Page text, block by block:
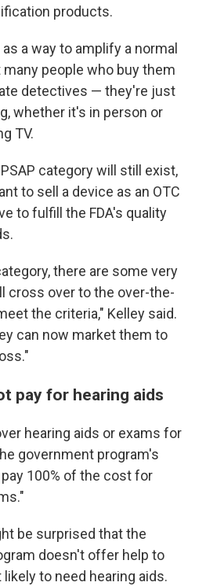
products.
a way to amplify a normal
people who buy them
detectives — they're just
whether it's in person or
TV.
category will still exist,
to sell a device as an OTC
to fulfill the FDA's quality
there are some very
cross over to the over-the-
the criteria," Kelley said.
can now market them to
pay for hearing aids
hearing aids or exams for
government program's
pay 100% of the cost for
be surprised that the
doesn't offer help to
to need hearing aids.